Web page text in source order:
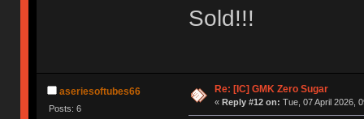
Sold!!!
aseriesoftubes66
Posts: 6
Re: [IC] GMK Zero Sugar
« Reply #12 on: Tue, 07 April 2026,